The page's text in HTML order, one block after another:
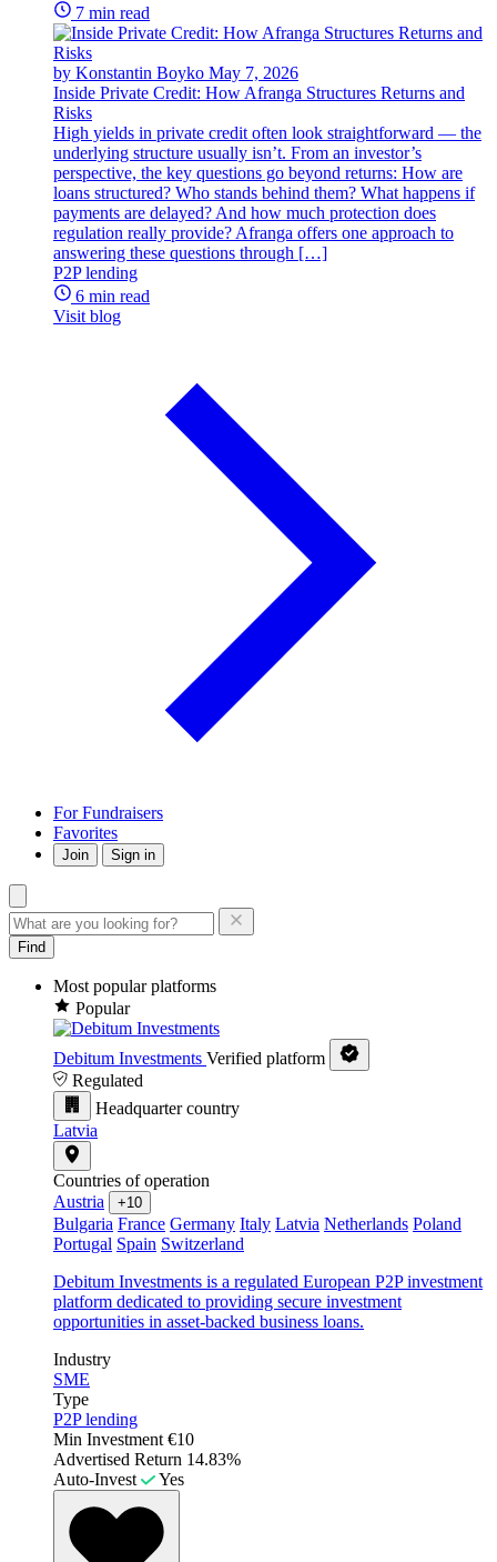
7 min read
by Konstantin Boyko May 7, 2026
Inside Private Credit: How Afranga Structures Returns and
Risks
High yields in private credit often look straightforward — the
underlying structure usually isn’t. From an investor’s
perspective, the key questions go beyond returns: How are
loans structured? Who stands behind them? What happens if
payments are delayed? And how much protection does
regulation really provide? Afranga offers one approach to
answering these questions through […]
P2P lending
6 min read
Visit blog
For Fundraisers
Favorites
Join Sign in
Find
Most popular platforms
Popular
Debitum Investments Verified platform
Regulated
Headquarter country
Latvia
Countries of operation
Austria
+10
Bulgaria France Germany Italy Latvia Netherlands Poland
Portugal Spain Switzerland
Debitum Investments is a regulated European P2P investment
platform dedicated to providing secure investment
opportunities in asset-backed business loans.
Industry
SME
Type
P2P lending
Min Investment €10
Advertised Return 14.83%
Auto-Invest
Yes